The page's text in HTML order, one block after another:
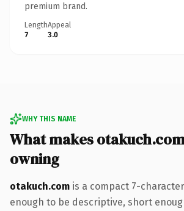
premium brand.
Length
7
Appeal
3.0
WHY THIS NAME
What makes
owning
otakuch.com is a compact 7-
enough to be descriptive, short